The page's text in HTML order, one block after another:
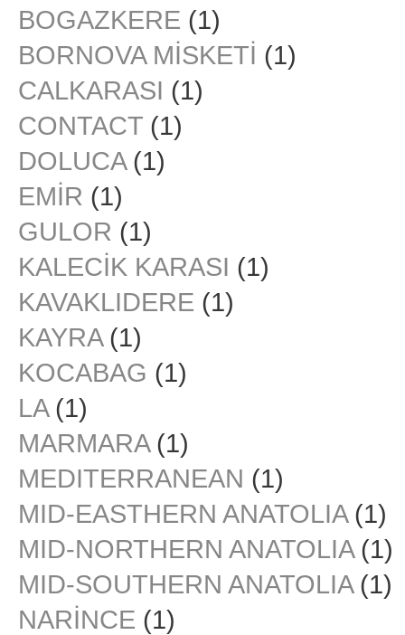
BOGAZKERE (1)
BORNOVA MİSKETİ (1)
CALKARASI (1)
CONTACT (1)
DOLUCA(1)
EMİR (1)
GULOR (1)
KALECİK KARASI (1)
KAVAKLIDERE (1)
KAYRA(1)
KOCABAG (1)
LA(1)
MARMARA(1)
MEDITERRANEAN (1)
MID-EASTHERN ANATOLIA(1)
MID-NORTHERN ANATOLIA(1)
MID-SOUTHERN ANATOLIA(1)
NARİNCE (1)